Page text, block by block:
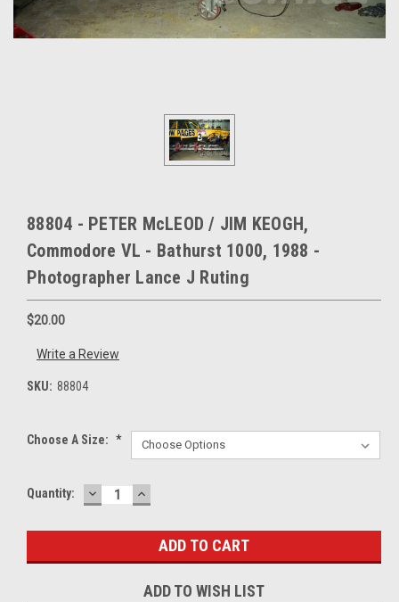
88804 - PETER McLEOD / JIM KEOGH,
Commodore VL - Bathurst 1000, 1988 -
Photographer Lance J Ruting
$20.00
Write a Review
SKU: 88804
Choose A Size: *
Current
Quantity: DECREASE
QUANTITY:
INCREASE
QUANTITY:
ADD TO WISH LIST